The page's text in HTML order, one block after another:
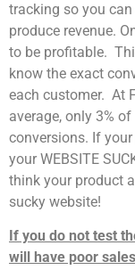
tracking so you
produce revenue.
to be profitable.
know the exact
each customer. At
average, only 3%
conversions. If
your WEBSITE
think your product
sucky website!
If you do not test
will have poor